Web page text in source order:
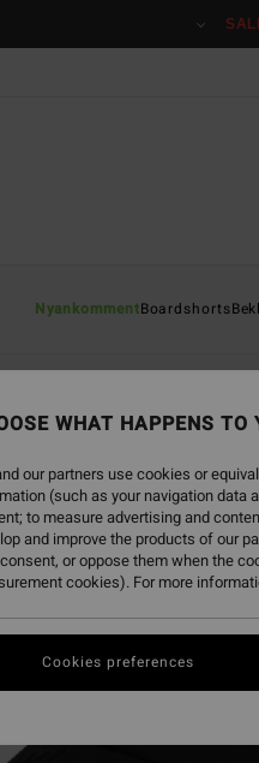
NyankommentBoardshorts
WHAT HAPPENS TO
our partners use cookies or
(such as your navigation data
to measure advertising and
and improve the products of our
or oppose them when the
cookies). For more
Cookies preferences